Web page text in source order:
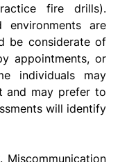
fire drills).
environments are
be considerate of
appointments, or
individuals may
and may prefer to
will identify
. Miscommunication